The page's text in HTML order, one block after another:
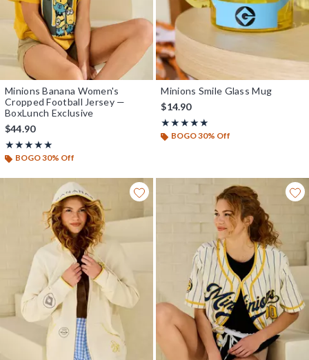
Minions Banana Women's
Cropped Football Jersey —
BoxLunch Exclusive
$44.90
★★★★★
Rating, 4.889 out of 5
★★★★★
BOGO 30% Off
Minions Smile Glass Mug
$14.90
★★★★★
Rating, 5 out of 5
★★★★★
BOGO 30% Off